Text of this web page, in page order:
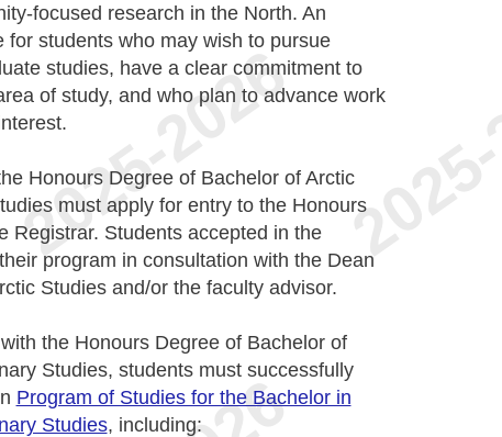
focused research in the North. An
students who may wish to pursue
studies, have a clear commitment to
of study, and who plan to advance work
Honours Degree of Bachelor of Arctic
must apply for entry to the Honours
Registrar. Students accepted in the
program in consultation with the Dean
Studies and/or the faculty advisor.
the Honours Degree of Bachelor of
Studies, students must successfully
Program of Studies for the Bachelor in
Studies, including: